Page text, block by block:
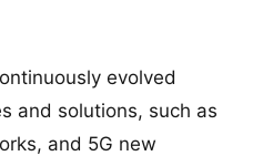
evolved
and solutions, such as
and 5G new